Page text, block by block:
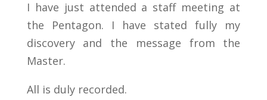
I have just attended a staff meeting at
the Pentagon. I have stated fully my
discovery and the message from the
Master.
All is duly recorded.